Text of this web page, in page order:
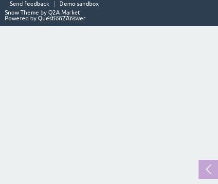
Send feedback
Demo sandbox
Snow Theme by Q2A Market
Powered by Question2Answer